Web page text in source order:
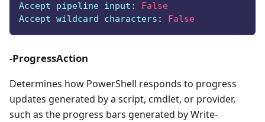
Accept pipeline input :
False
Accept wildcard characters : False
-ProgressAction
Determines how PowerShell responds to progress
updates generated by a script, cmdlet, or provider,
such as the progress bars generated by Write-